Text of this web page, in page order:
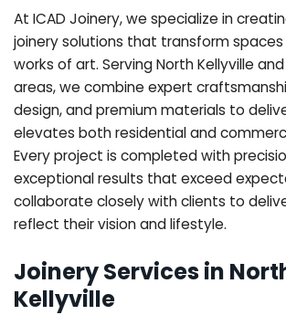
At ICAD Joinery, we specialize in
joinery solutions that transform
works of art. Serving North Kellyville
areas, we combine expert
design, and premium materials to
elevates both residential and
Every project is completed with
exceptional results that exceed
collaborate closely with clients to
reflect their vision and lifestyle.
Joinery Services in
Kellyville